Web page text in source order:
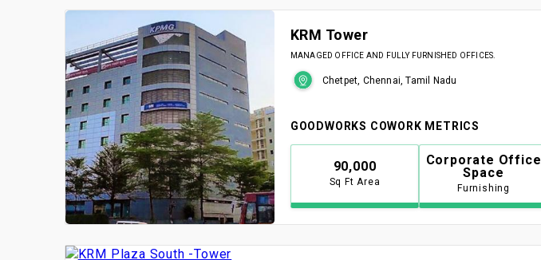
KRM Tower
MANAGED OFFICE AND FULLY FURNISHED OFFICES.
Chetpet, Chennai, Tamil Nadu
GOODWORKS COWORK METRICS
90,000
Sq Ft Area
Corporate Office
Space
Furnishing